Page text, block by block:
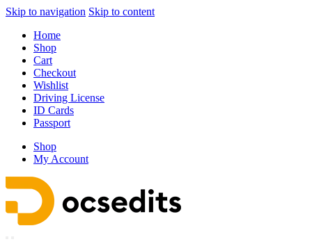
Skip to navigation Skip to content
Home
Shop
Cart
Checkout
Wishlist
Driving License
ID Cards
Passport
Shop
My Account